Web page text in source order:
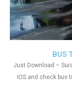
BUS
Just Download –
IOS and check